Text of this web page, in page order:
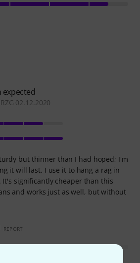
02.12.2020
but thinner than I had hoped; I'm
it will last. I use it to hang a rag in
significantly cheaper than this
and works just as well, but without
REPORT